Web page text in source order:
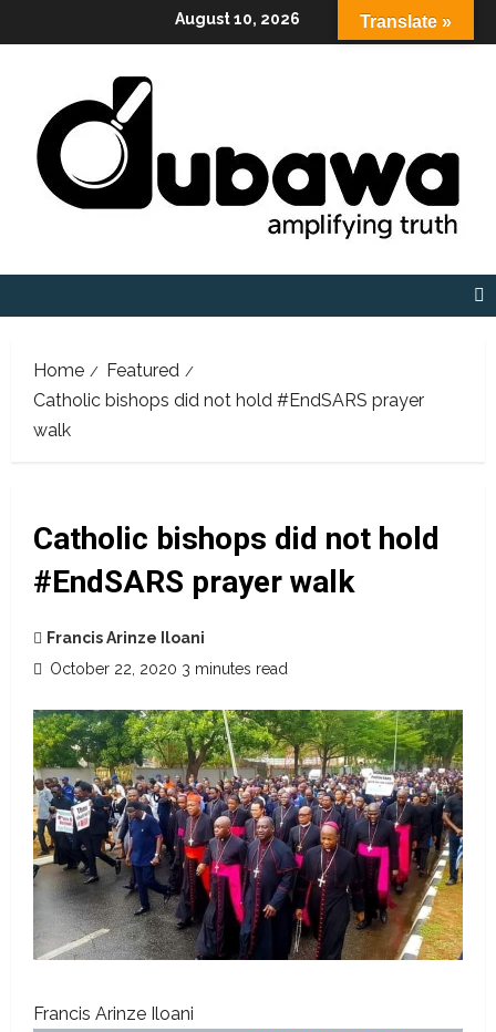
to
August 10, 2026
Home
Featured
Catholic bishops did not hold #EndSARS prayer
walk
Catholic bishops did not hold
#EndSARS prayer walk
Francis Arinze Iloani
October 22, 2020 3 minutes read
Francis Arinze Iloani
Translate »